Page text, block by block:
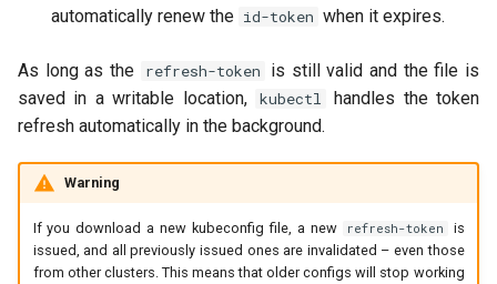
automatically renew the id-token when it expires.
As long as the refresh-token
is still valid and the file is
saved in a writable location,
kubectl
handles the token
refresh automatically in the background.
Warning
If you download a new kubeconfig file, a new refresh-token
is
issued, and all previously issued ones are invalidated – even those
from other clusters. This means that older configs will stop working